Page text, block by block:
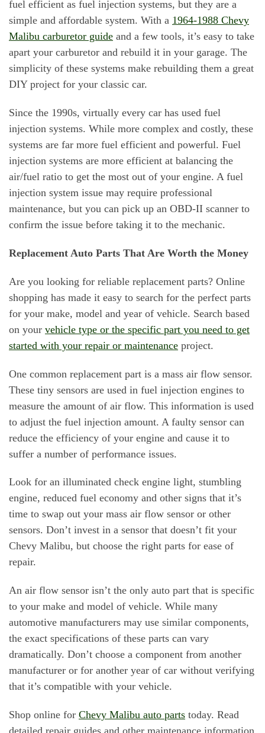
fuel efficient as fuel injection systems, but they are a
simple and affordable system. With a 1964-1988 Chevy
Malibu carburetor guide and a few tools, it’s easy to take
apart your carburetor and rebuild it in your garage. The
simplicity of these systems make rebuilding them a great
DIY project for your classic car.
Since the 1990s, virtually every car has used fuel
injection systems. While more complex and costly, these
systems are far more fuel efficient and powerful. Fuel
injection systems are more efficient at balancing the
air/fuel ratio to get the most out of your engine. A fuel
injection system issue may require professional
maintenance, but you can pick up an OBD-II scanner to
confirm the issue before taking it to the mechanic.
Replacement Auto Parts That Are Worth the Money
Are you looking for reliable replacement parts? Online
shopping has made it easy to search for the perfect parts
for your make, model and year of vehicle. Search based
on your vehicle type or the specific part you need to get
started with your repair or maintenance project.
One common replacement part is a mass air flow sensor.
These tiny sensors are used in fuel injection engines to
measure the amount of air flow. This information is used
to adjust the fuel injection amount. A faulty sensor can
reduce the efficiency of your engine and cause it to
suffer a number of performance issues.
Look for an illuminated check engine light, stumbling
engine, reduced fuel economy and other signs that it’s
time to swap out your mass air flow sensor or other
sensors. Don’t invest in a sensor that doesn’t fit your
Chevy Malibu, but choose the right parts for ease of
repair.
An air flow sensor isn’t the only auto part that is specific
to your make and model of vehicle. While many
automotive manufacturers may use similar components,
the exact specifications of these parts can vary
dramatically. Don’t choose a component from another
manufacturer or for another year of car without verifying
that it’s compatible with your vehicle.
Shop online for Chevy Malibu auto parts today. Read
detailed repair guides and other maintenance information